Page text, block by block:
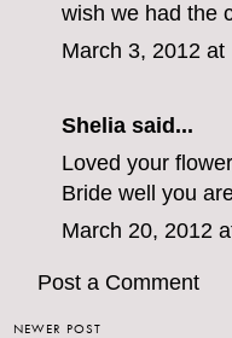
wish we had the
March 3, 2012 at
Shelia said...
Loved your
Bride well you
March 20, 2012
Post a Comment
NEWER POST